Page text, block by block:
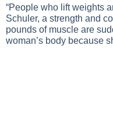
“People who lift weights
Schuler, a strength and
pounds of muscle are
woman’s body because